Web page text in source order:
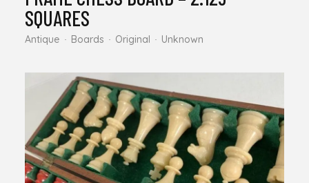
SQUARES
Antique Boards Original Unknown